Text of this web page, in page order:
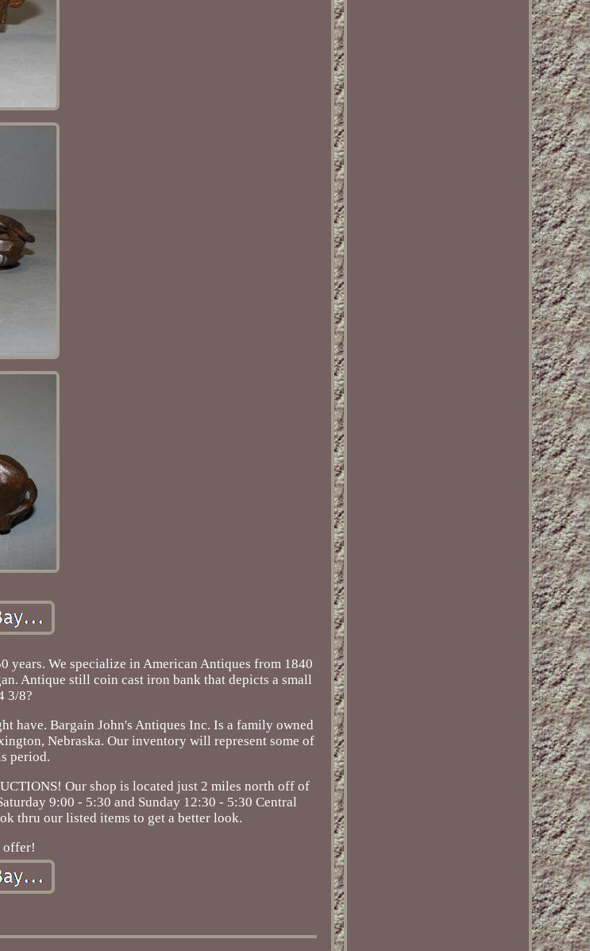
years. We specialize in American Antiques from 1840
Antique still coin cast iron bank that depicts a small
3/8?
have. Bargain John's Antiques Inc. Is a family owned
Nebraska. Our inventory will represent some of
period.
Our shop is located just 2 miles north off of
9:00 - 5:30 and Sunday 12:30 - 5:30 Central
thru our listed items to get a better look.
offer!